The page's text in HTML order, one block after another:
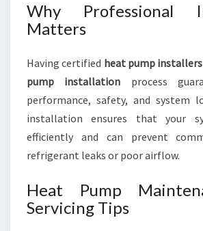
Why Professional
Matters
Having certified heat pump installers
pump installation process
performance, safety, and system
installation ensures that your
efficiently and can prevent
refrigerant leaks or poor airflow.
Heat Pump
Servicing Tips